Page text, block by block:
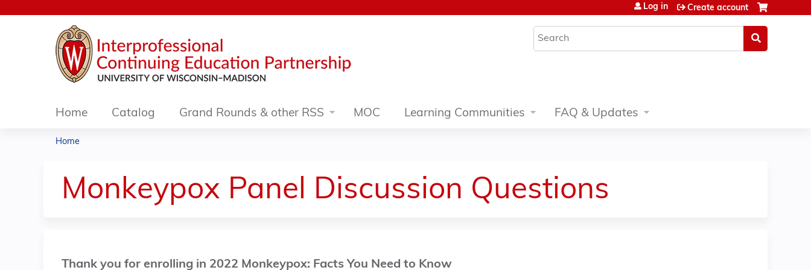
Search
Log in Create account
Home Catalog Grand Rounds & other RSS MOC Learning Communities FAQ & Updates
are
here
Home
Monkeypox Panel Discussion Questions
Thank you for enrolling in 2022 Monkeypox: Facts You Need to Know